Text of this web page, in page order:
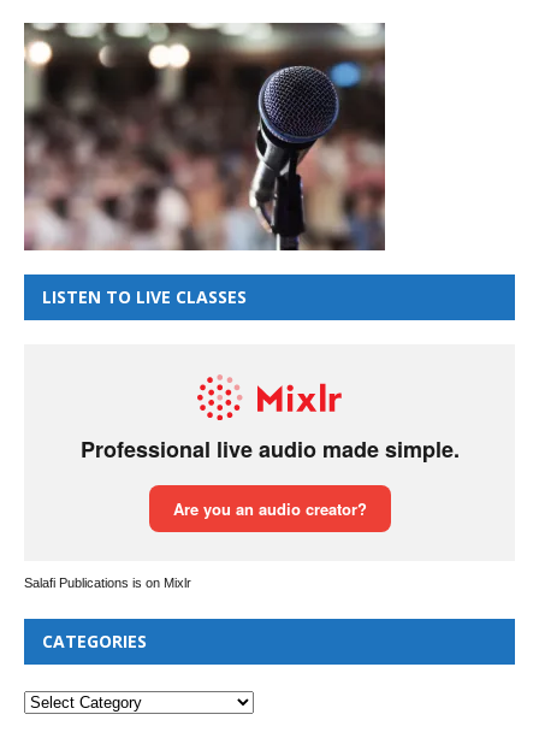
LISTEN TO LIVE CLASSES
Salafi Publications is on Mixlr
CATEGORIES